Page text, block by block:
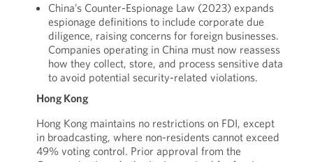
China’s Counter-Espionage Law (2023) expands
espionage definitions to include corporate due
diligence, raising concerns for foreign businesses.
Companies operating in China must now reassess
how they collect, store, and process sensitive data
to avoid potential security-related violations.
Hong Kong
Hong Kong maintains no restrictions on FDI, except
in broadcasting, where non-residents cannot exceed
49% voting control. Prior approval from the